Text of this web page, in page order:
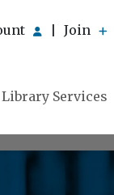
Join
Library Services